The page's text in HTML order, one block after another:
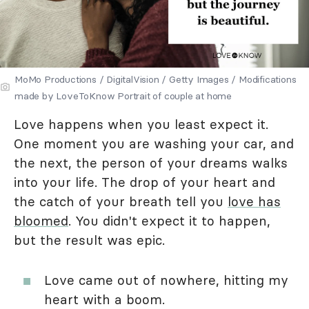
MoMo Productions / DigitalVision / Getty Images / Modifications
made by LoveToKnow Portrait of couple at home
Love happens when you least expect it.
One moment you are washing your car, and
the next, the person of your dreams walks
into your life. The drop of your heart and
the catch of your breath tell you love has
bloomed. You didn't expect it to happen,
but the result was epic.
Love came out of nowhere, hitting my
heart with a boom.